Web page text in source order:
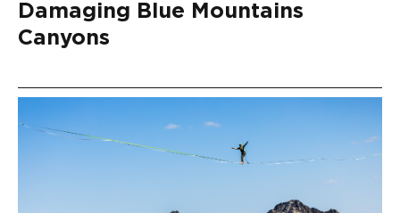
Damaging Blue Mountains
Canyons